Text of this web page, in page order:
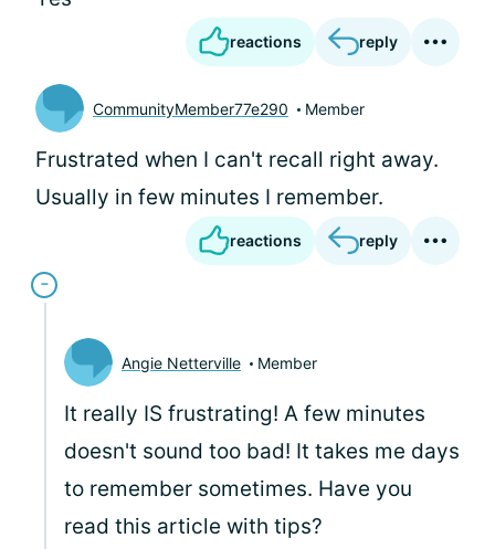
reactions reply
CommunityMember77e290 Member
Frustrated when I can't recall right away.
Usually in few minutes I remember.
reactions reply
Angie Netterville Member
It really IS frustrating! A few minutes
doesn't sound too bad! It takes me days
to remember sometimes. Have you
read this article with tips?